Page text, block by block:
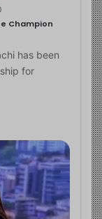
Champion
has been
for